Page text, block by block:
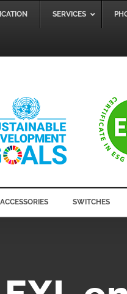
SERVICES
SWITCHES